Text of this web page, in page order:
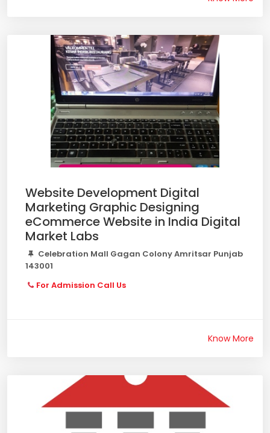
Website Development Digital
Marketing Graphic Designing
eCommerce Website in India Digital
Market Labs
Celebration Mall Gagan Colony Amritsar Punjab
143001
For Admission Call Us
Know More